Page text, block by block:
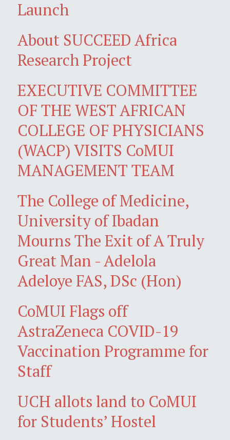
Launch
About SUCCEED Africa
Research Project
EXECUTIVE COMMITTEE
OF THE WEST AFRICAN
COLLEGE OF PHYSICIANS
(WACP) VISITS CoMUI
MANAGEMENT TEAM
The College of Medicine,
University of Ibadan
Mourns The Exit of A Truly
Great Man - Adelola
Adeloye FAS, DSc (Hon)
CoMUI Flags off
AstraZeneca COVID-19
Vaccination Programme for
Staff
UCH allots land to CoMUI
for Students’ Hostel